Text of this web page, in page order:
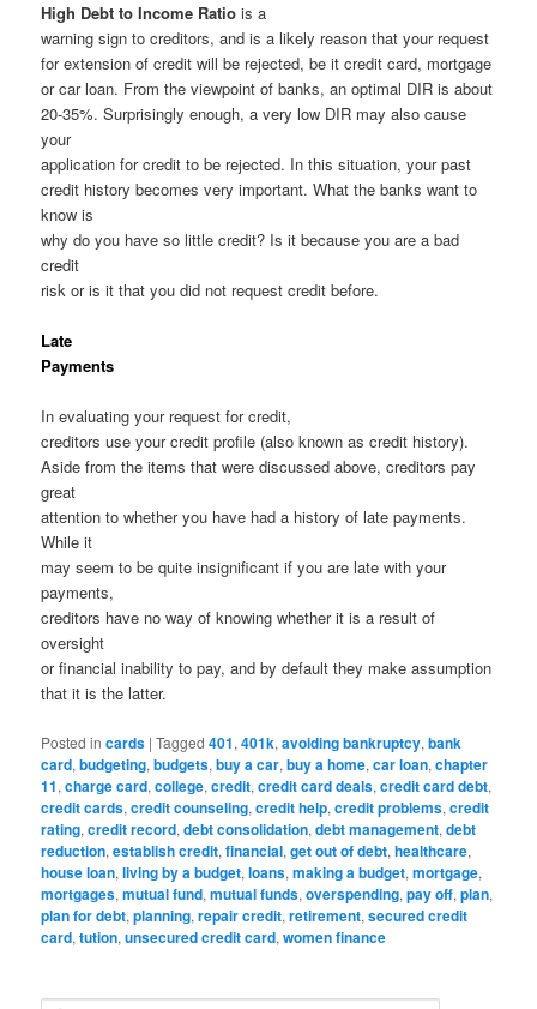
High Debt to Income Ratio is a
warning sign to creditors, and is a likely reason that your request
for extension of credit will be rejected, be it credit card, mortgage
or car loan. From the viewpoint of banks, an optimal DIR is about
20-35%. Surprisingly enough, a very low DIR may also cause
your
application for credit to be rejected. In this situation, your past
credit history becomes very important. What the banks want to
know is
why do you have so little credit? Is it because you are a bad
credit
risk or is it that you did not request credit before.
Late
Payments
In evaluating your request for credit,
creditors use your credit profile (also known as credit history).
Aside from the items that were discussed above, creditors pay
great
attention to whether you have had a history of late payments.
While it
may seem to be quite insignificant if you are late with your
payments,
creditors have no way of knowing whether it is a result of
oversight
or financial inability to pay, and by default they make assumption
that it is the latter.
Posted in cards |Tagged 401,401k,avoiding bankruptcy,bank
card,budgeting,budgets,buy a car,buy a home,car loan,chapter
11,charge card,college,credit,credit card deals,credit card debt,
credit cards,credit counseling,credit help,credit problems,credit
rating,credit record,debt consolidation,debt management,debt
reduction,establish credit,financial,get out of debt,healthcare,
house loan,living by a budget,loans,making a budget,mortgage,
mortgages,mutual fund,mutual funds,overspending,pay off,plan,
plan for debt,planning,repair credit,retirement,secured credit
card,tution,unsecured credit card,women finance